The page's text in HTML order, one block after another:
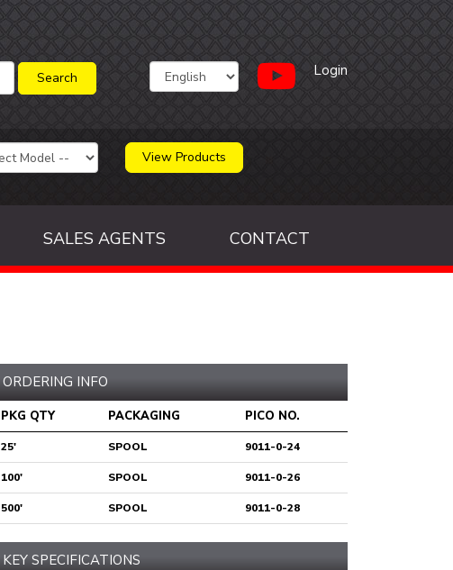
Login
View Products
SALES AGENTS CONTACT
ORDERING INFO
PKG QTY PACKAGING PICO NO.
25' SPOOL 9011-0-24
100' SPOOL 9011-0-26
500' SPOOL 9011-0-28
KEY SPECIFICATIONS